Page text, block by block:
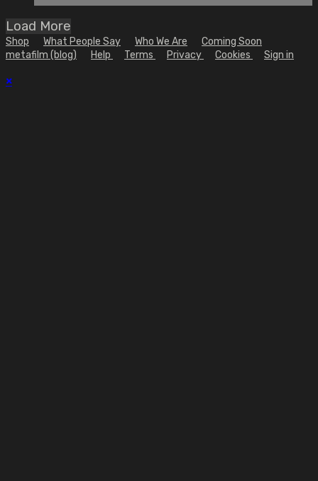
Load More
Shop What People Say Who We Are
Coming Soon
metafilm (blog)
Help Terms Privacy Cookies Sign in
×